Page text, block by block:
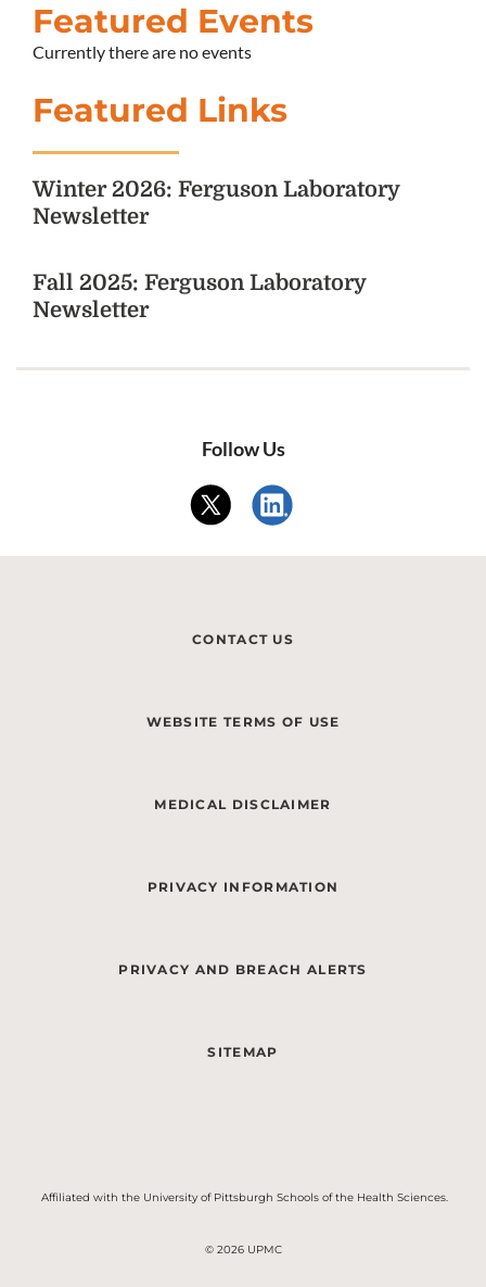
Featured Events
Currently there are no events
Featured Links
Winter 2026: Ferguson Laboratory
Newsletter
Fall 2025: Ferguson Laboratory
Newsletter
Follow Us
CONTACT US
WEBSITE TERMS OF USE
MEDICAL DISCLAIMER
PRIVACY INFORMATION
PRIVACY AND BREACH ALERTS
SITEMAP
Affiliated with the University of Pittsburgh Schools of the Health Sciences.
© 2026 UPMC